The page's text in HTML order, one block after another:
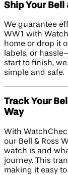
Ship Your
We guarantee
WW1 with
home or drop it
labels, or
start to finish,
simple and safe.
Track Your
Way
With
our Bell & Ross
watch is and
journey. This
making it easy